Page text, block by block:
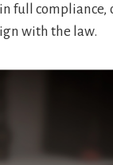
full compliance,
with the law.